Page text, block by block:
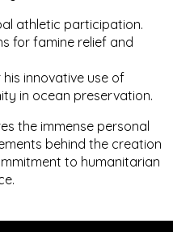
athletic participation.
for famine relief and
innovative use of
in ocean preservation.
the immense personal
behind the creation
to humanitarian